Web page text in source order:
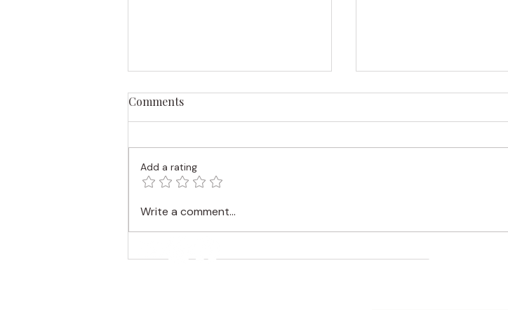
Find a Trance State with
Comments
Add a rating
Write a comment...